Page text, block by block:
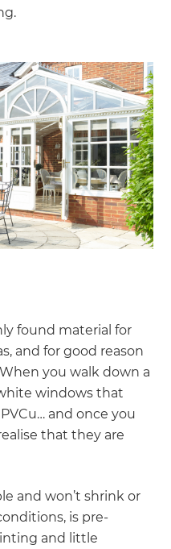
found material for
and for good reason
you walk down a
windows that
and once you
that they are
and won’t shrink or
is pre-
and little